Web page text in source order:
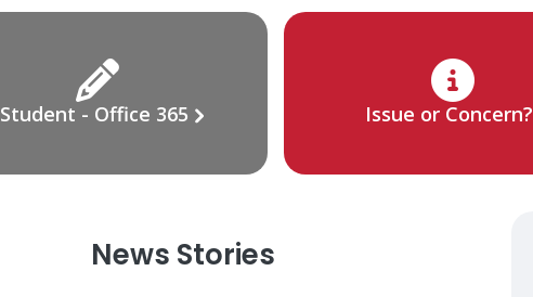
Student - Office 365 Issue or Concern?
News Stories